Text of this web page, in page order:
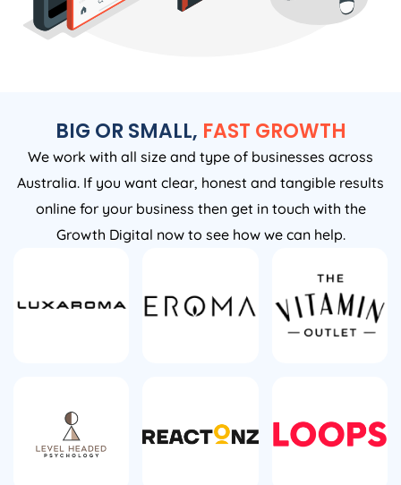
BIG OR SMALL, FAST GROWTH
We work with all size and type of businesses across
Australia. If you want clear, honest and tangible results
online for your business then get in touch with the
Growth Digital now to see how we can help.